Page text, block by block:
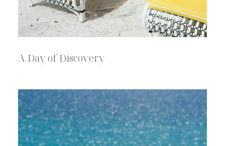
A Day of Discovery